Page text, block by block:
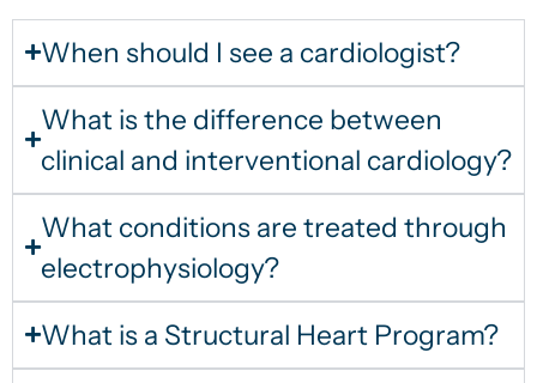
When should I see a cardiologist?
What is the difference between
clinical and interventional cardiology?
What conditions are treated through
electrophysiology?
What is a Structural Heart Program?